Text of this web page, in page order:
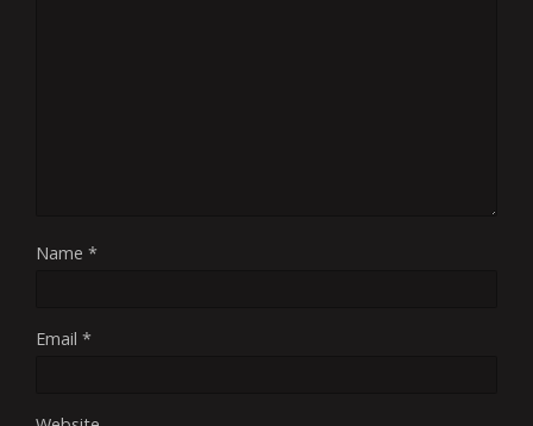
Name *
Email *